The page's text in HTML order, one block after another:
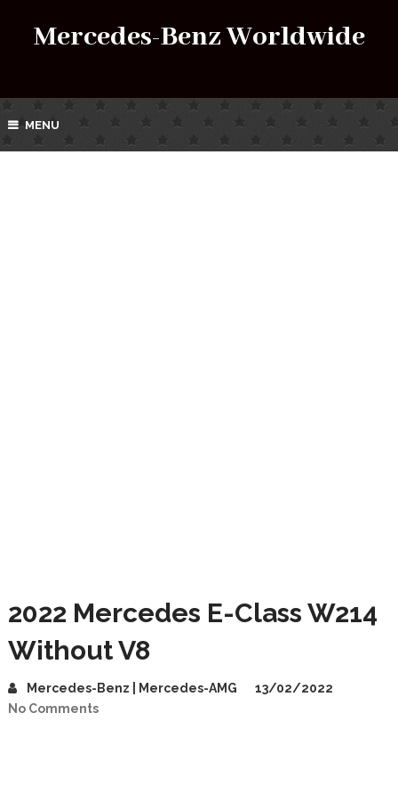
Mercedes-Benz Worldwide
MENU
2022 Mercedes E-Class W214
Without V8
Mercedes-Benz | Mercedes-AMG
13/02/2022
No Comments